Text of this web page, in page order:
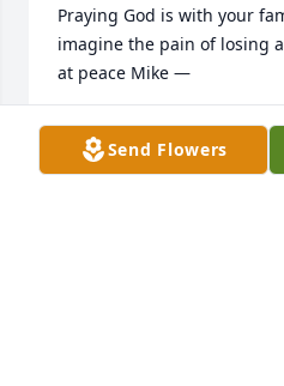
Praying God is with your
imagine the pain of losing
at peace Mike —
DONNA STJOHN
Apr 08, 2023Send Flowers